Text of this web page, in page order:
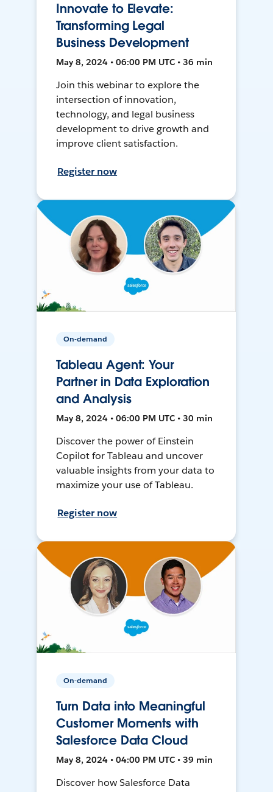
Innovate to Elevate:
Transforming Legal
Business Development
May 8, 2024 • 06:00 PM UTC • 36 min
Join this webinar to explore the
intersection of innovation,
technology, and legal business
development to drive growth and
improve client satisfaction.
Register now
On-demand
Tableau Agent: Your
Partner in Data Exploration
and Analysis
May 8, 2024 • 06:00 PM UTC • 30 min
Discover the power of Einstein
Copilot for Tableau and uncover
valuable insights from your data to
maximize your use of Tableau.
Register now
On-demand
Turn Data into Meaningful
Customer Moments with
Salesforce Data Cloud
May 8, 2024 • 04:00 PM UTC • 39 min
Discover how Salesforce Data